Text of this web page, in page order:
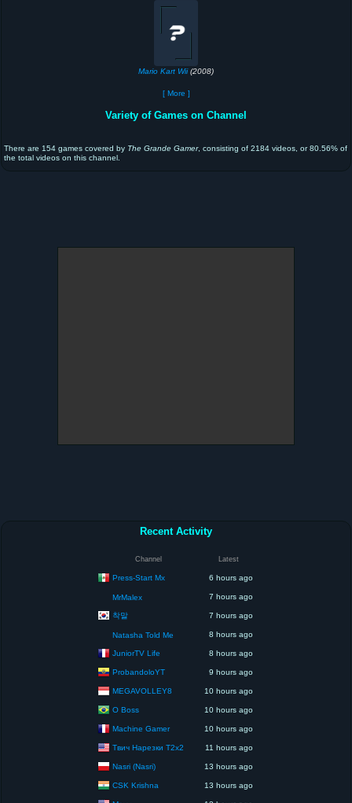
Mario Kart Wii(2008)
[ More ]
Variety of Games on Channel
There are 154 games covered by The Grande Gamer, consisting of 2184 videos, or 80.56% of
the total videos on this channel.
Recent Activity
Channel Latest
Press-Start Mx 6 hours ago
MrMalex 7 hours ago
착말 7 hours ago
Natasha Told Me 8 hours ago
JuniorTV Life 8 hours ago
ProbandoloYT 9 hours ago
MEGAVOLLEY8 10 hours ago
O Boss 10 hours ago
Machine Gamer 10 hours ago
Твич Нарезки T2x2 11 hours ago
Nasri (Nasri) 13 hours ago
CSK Krishna 13 hours ago